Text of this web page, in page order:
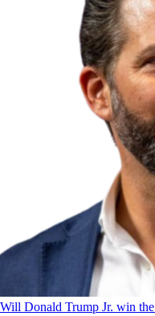
Will Donald Trump Jr. win